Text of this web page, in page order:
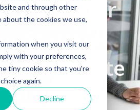
and through other
about the cookies we use,
when you visit our
with your preferences,
tiny cookie so that you're
again.
Decline
Grow Your
Staffing
a White
VMS